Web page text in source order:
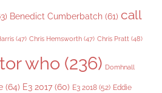
Benedict Cumberbatch (61) call
(47) Chris Hemsworth (47) Chris Pratt (48)
who (236) Domhnall
(64) E3 2017 (60) E3 2018 (52) Eddie